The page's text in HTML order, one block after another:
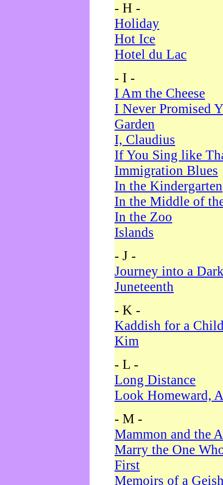
- H -
Holiday
Hot Ice
Hotel du Lac
- I -
I Am the Cheese
I Never Promised
Garden
I, Claudius
If You Sing like
Immigration Blues
In the Kindergarten
In the Middle of
In the Zoo
Islands
- J -
Journey into a
Juneteenth
- K -
Kaddish for a
Kim
- L -
Long Distance
Look Homeward,
- M -
Mammon and the
Marry the One
First
Memoirs of a